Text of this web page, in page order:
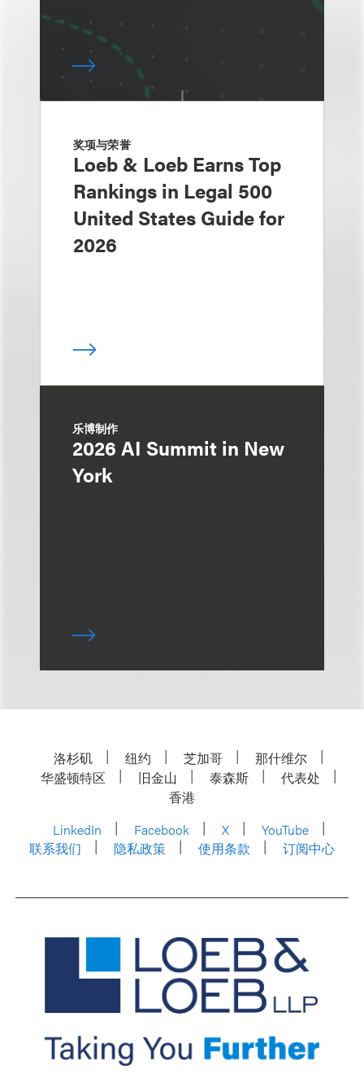
奖项与荣誉
Loeb & Loeb Earns Top
Rankings in Legal 500
United States Guide for
2026
乐博制作
2026 AI Summit in New
York
洛杉矶 纽约 芝加哥
那什维尔
华盛顿特区
旧金山 泰森斯
代表处
香港
LinkedIn
Facebook X
YouTube
联系我们
隐私政策 使用条款 订阅中心